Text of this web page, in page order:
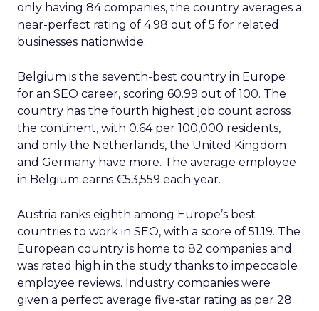
only having 84 companies, the country averages a
near-perfect rating of 4.98 out of 5 for related
businesses nationwide.
Belgium is the seventh-best country in Europe
for an SEO career, scoring 60.99 out of 100. The
country has the fourth highest job count across
the continent, with 0.64 per 100,000 residents,
and only the Netherlands, the United Kingdom
and Germany have more. The average employee
in Belgium earns €53,559 each year.
Austria ranks eighth among Europe’s best
countries to work in SEO, with a score of 51.19. The
European country is home to 82 companies and
was rated high in the study thanks to impeccable
employee reviews. Industry companies were
given a perfect average five-star rating as per 28